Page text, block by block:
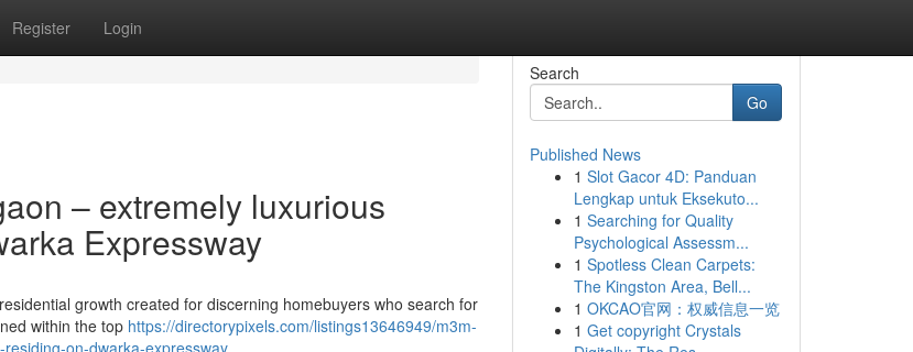
Register Login
– extremely luxurious
Expressway
growth created for discerning homebuyers who search for
within the top https://directorypixels.com/listings13646949/m3m-
on-dwarka-expressway
Search
Go
Published News
1 Slot Gacor 4D: Panduan
Lengkap untuk Eksekuto...
1 Searching for Quality
Psychological Assessm...
1 Spotless Clean Carpets:
The Kingston Area, Bell...
1 OKCAO官网：权威信息一览
1 Get copyright Crystals